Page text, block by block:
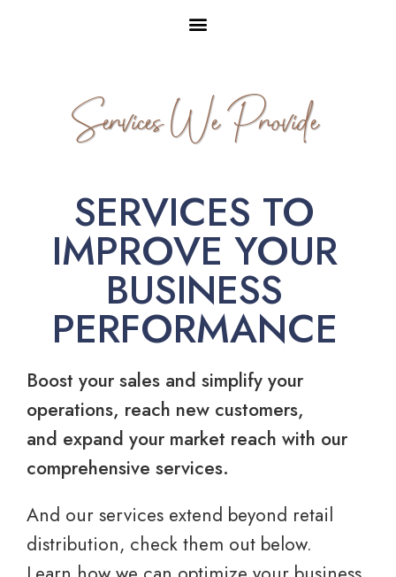
Services We Provide
SERVICES TO
IMPROVE YOUR
BUSINESS
PERFORMANCE
Boost your sales and simplify your
operations, reach new customers,
and expand your market reach with our
comprehensive services.
And our services extend beyond retail
distribution, check them out below.